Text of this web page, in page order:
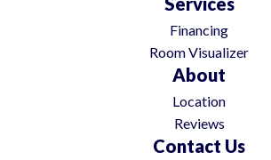
Financing
Room Visualizer
About
Location
Reviews
Contact Us